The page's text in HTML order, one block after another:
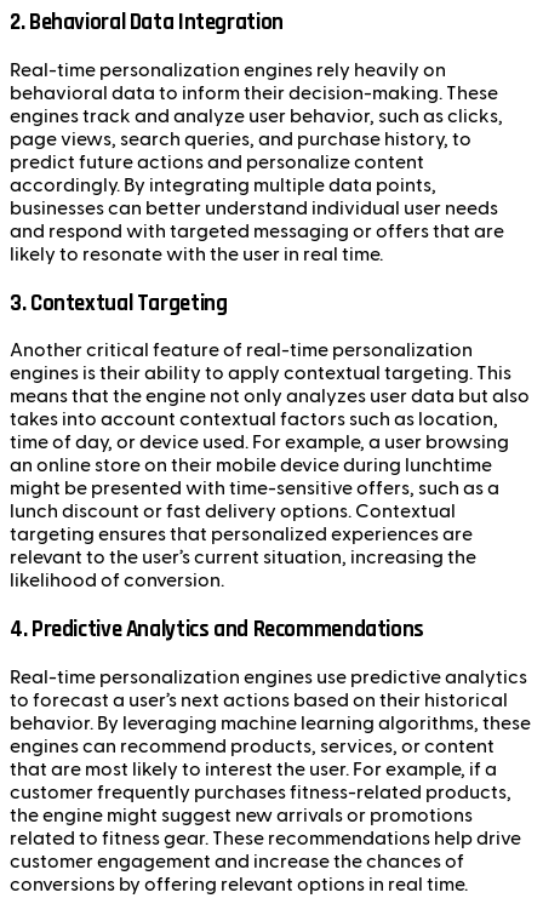
2. Behavioral Data Integration
Real-time personalization engines rely heavily on
behavioral data to inform their decision-making. These
engines track and analyze user behavior, such as clicks,
page views, search queries, and purchase history, to
predict future actions and personalize content
accordingly. By integrating multiple data points,
businesses can better understand individual user needs
and respond with targeted messaging or offers that are
likely to resonate with the user in real time.
3. Contextual Targeting
Another critical feature of real-time personalization
engines is their ability to apply contextual targeting. This
means that the engine not only analyzes user data but also
takes into account contextual factors such as location,
time of day, or device used. For example, a user browsing
an online store on their mobile device during lunchtime
might be presented with time-sensitive offers, such as a
lunch discount or fast delivery options. Contextual
targeting ensures that personalized experiences are
relevant to the user’s current situation, increasing the
likelihood of conversion.
4. Predictive Analytics and Recommendations
Real-time personalization engines use predictive analytics
to forecast a user’s next actions based on their historical
behavior. By leveraging machine learning algorithms, these
engines can recommend products, services, or content
that are most likely to interest the user. For example, if a
customer frequently purchases fitness-related products,
the engine might suggest new arrivals or promotions
related to fitness gear. These recommendations help drive
customer engagement and increase the chances of
conversions by offering relevant options in real time.